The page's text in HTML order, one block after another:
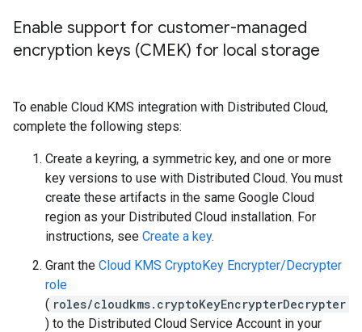
Enable support for customer-managed
encryption keys (CMEK) for local storage
To enable Cloud KMS integration with Distributed Cloud,
complete the following steps:
Create a keyring, a symmetric key, and one or more
key versions to use with Distributed Cloud. You must
create these artifacts in the same Google Cloud
region as your Distributed Cloud installation. For
instructions, see Create a key.
Grant the Cloud KMS CryptoKey Encrypter/Decrypter
role
( roles/cloudkms.cryptoKeyEncrypterDecrypter
) to the Distributed Cloud Service Account in your